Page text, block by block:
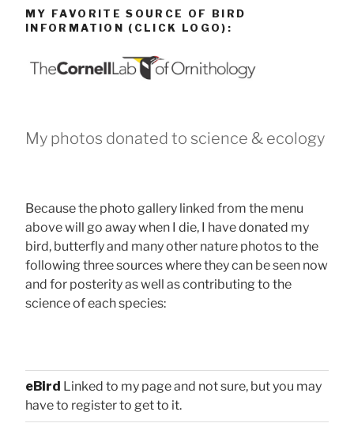
MY FAVORITE SOURCE OF BIRD
INFORMATION (CLICK LOGO):
My photos donated to science & ecology
Because the photo gallery linked from the menu
above will go away when I die, I have donated my
bird, butterfly and many other nature photos to the
following three sources where they can be seen now
and for posterity as well as contributing to the
science of each species:
eBird Linked to my page and not sure, but you may
have to register to get to it.